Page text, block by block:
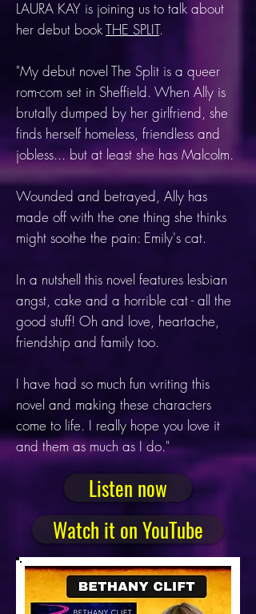
LAURA KAY is joining us to talk about
her debut bookTHE SPLIT.
"My debut novel The Split is a queer
rom-com set in Sheffield. When Ally is
brutally dumped by her girlfriend, she
finds herself homeless, friendless and
jobless... but at least she has Malcolm.
Wounded and betrayed, Ally has
made off with the one thing she thinks
might soothe the pain: Emily's cat.
In a nutshell this novel features lesbian
angst, cake and a horrible cat - all the
good stuff! Oh and love, heartache,
friendship and family too.
I have had so much fun writing this
novel and making these characters
come to life. I really hope you love it
and them as much as I do."
Listen now
Watch it on YouTube